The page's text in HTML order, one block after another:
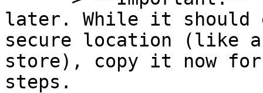
later. While it should
secure location (like a
store), copy it now for
steps.